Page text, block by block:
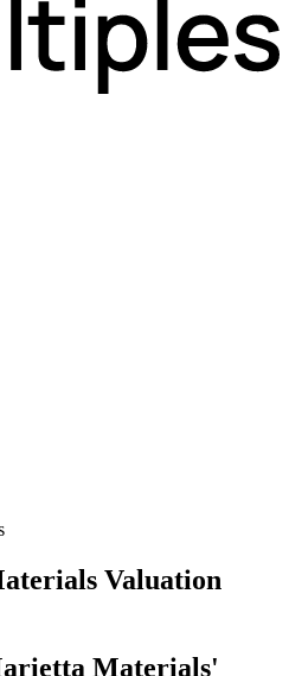
Valuation
Materials'